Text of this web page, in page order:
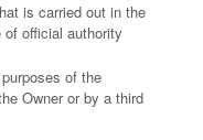
is carried out in the
official authority
of the
Owner or by a third